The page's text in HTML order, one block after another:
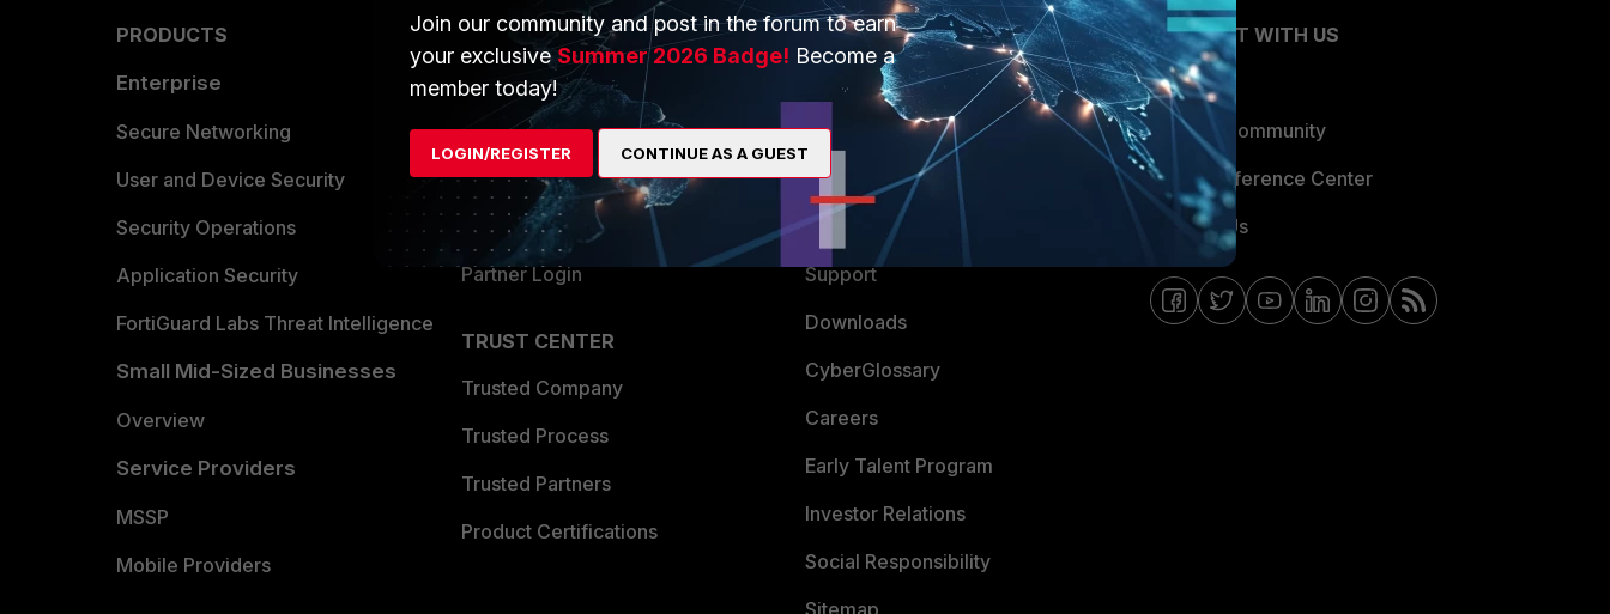
PRODUCTS
Enterprise
Secure Networking
User and Device Security
Security Operations
Application Security
FortiGuard Labs Threat Intelligence
Small Mid-Sized Businesses
Overview
Service Providers
MSSP
Mobile Providers
PARTNERS
Overview
Alliances Ecosystem
Find a Partner
Become a Partner
Partner Login
TRUST CENTER
Trusted Company
Trusted Process
Trusted Partners
Product Certifications
MORE
About Us
Training
Resources
Ransomware Hub
Support
Downloads
CyberGlossary
Careers
Early Talent Program
Investor Relations
Social Responsibility
Sitemap
CONNECT WITH US
Blogs
Fortinet Community
Email Preference Center
Contact Us
Join our community and post in the forum to earn
your exclusiveSummer 2026 Badge! Become a
member today!
LOGIN/REGISTER CONTINUE AS A GUEST